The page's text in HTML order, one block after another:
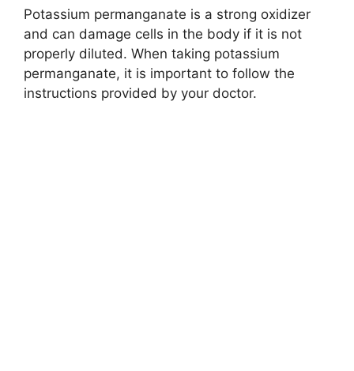
Potassium permanganate is a strong oxidizer
and can damage cells in the body if it is not
properly diluted. When taking potassium
permanganate, it is important to follow the
instructions provided by your doctor.